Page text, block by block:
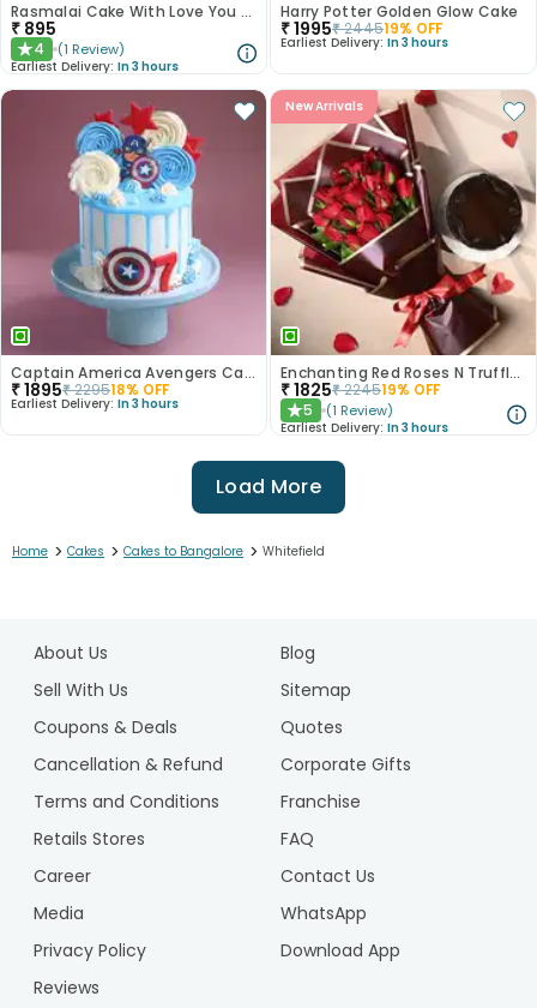
Rasmalai Cake With Love You More Topper
₹ 895
★4 (1 Review)
Earliest Delivery: In 3 hours
Harry Potter Golden Glow Cake
₹1995₹244519% OFF
Earliest Delivery: In 3 hours
Captain America Avengers Cake
₹1895₹229518% OFF
Earliest Delivery: In 3 hours
New Arrivals
Enchanting Red Roses N Truffle Cake Duo
₹1825₹224519% OFF
★5 (1 Review)
Earliest Delivery: In 3 hours
Load More
Home > Cakes > Cakes to Bangalore > Whitefield
About Us
Blog
Sell With Us
Sitemap
Coupons & Deals
Quotes
Cancellation & Refund
Corporate Gifts
Terms and Conditions
Franchise
Retails Stores
FAQ
Career
Contact Us
Media
WhatsApp
Privacy Policy
Download App
Reviews